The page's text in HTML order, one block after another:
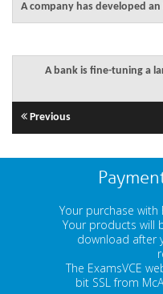
A company has developed
A bank is fine-tuning a
Previous
Your purchase with
Your products will
download after
The ExamsVCE
bit SSL from